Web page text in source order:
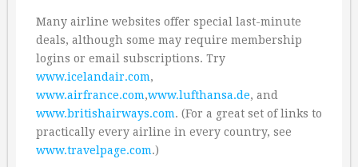
Many airline websites offer special last-minute
deals, although some may require membership
logins or email subscriptions. Try
www.icelandair.com,
www.airfrance.com,www.lufthansa.de, and
www.britishairways.com. (For a great set of links to
practically every airline in every country, see
www.travelpage.com.)